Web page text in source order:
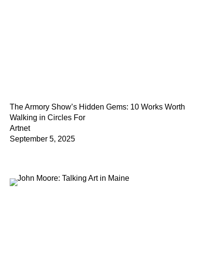
The Armory Show’s Hidden Gems: 10 Works Worth
Walking in Circles For
Artnet
September 5, 2025